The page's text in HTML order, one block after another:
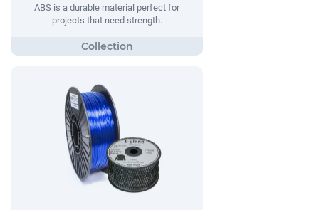
ABS is a durable material perfect for
projects that need strength.